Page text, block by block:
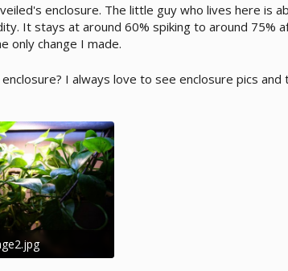
enclosure. The little guy who lives here is
It stays at around 60% spiking to around
only change I made.
I always love to see enclosure pics